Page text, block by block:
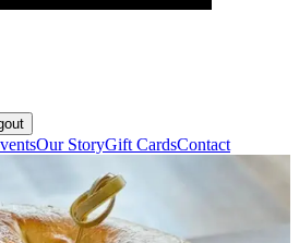
Our StoryGift CardsContact